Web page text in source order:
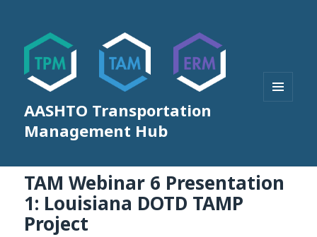
AASHTO Transportation
Management Hub
TAM Webinar 6 Presentation
1: Louisiana DOTD TAMP
Project